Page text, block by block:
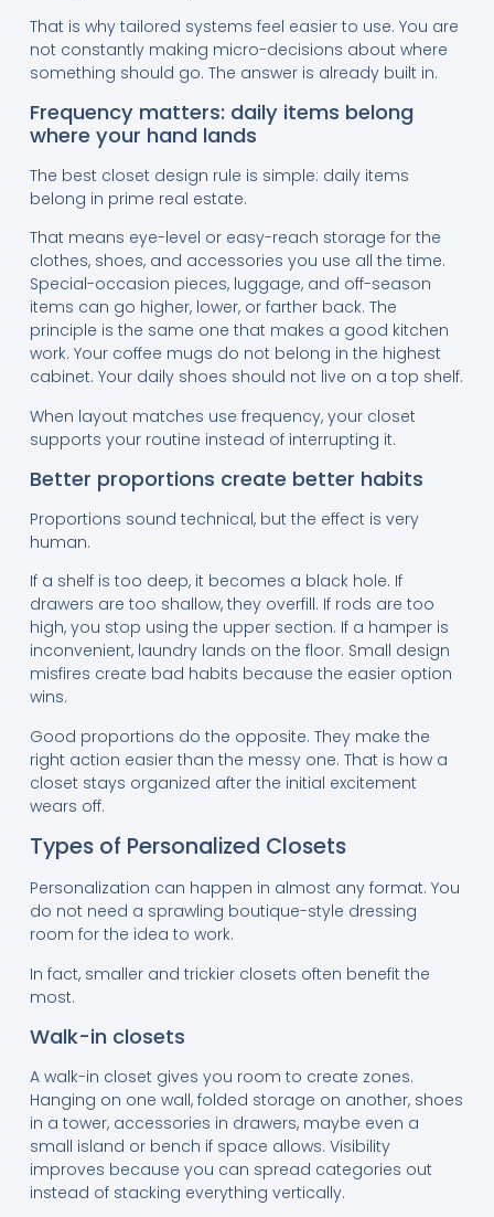
That is why tailored systems feel easier to use. You are
not constantly making micro-decisions about where
something should go. The answer is already built in.
Frequency matters: daily items belong
where your hand lands
The best closet design rule is simple: daily items
belong in prime real estate.
That means eye-level or easy-reach storage for the
clothes, shoes, and accessories you use all the time.
Special-occasion pieces, luggage, and off-season
items can go higher, lower, or farther back. The
principle is the same one that makes a good kitchen
work. Your coffee mugs do not belong in the highest
cabinet. Your daily shoes should not live on a top shelf.
When layout matches use frequency, your closet
supports your routine instead of interrupting it.
Better proportions create better habits
Proportions sound technical, but the effect is very
human.
If a shelf is too deep, it becomes a black hole. If
drawers are too shallow, they overfill. If rods are too
high, you stop using the upper section. If a hamper is
inconvenient, laundry lands on the floor. Small design
misfires create bad habits because the easier option
wins.
Good proportions do the opposite. They make the
right action easier than the messy one. That is how a
closet stays organized after the initial excitement
wears off.
Types of Personalized Closets
Personalization can happen in almost any format. You
do not need a sprawling boutique-style dressing
room for the idea to work.
In fact, smaller and trickier closets often benefit the
most.
Walk-in closets
A walk-in closet gives you room to create zones.
Hanging on one wall, folded storage on another, shoes
in a tower, accessories in drawers, maybe even a
small island or bench if space allows. Visibility
improves because you can spread categories out
instead of stacking everything vertically.